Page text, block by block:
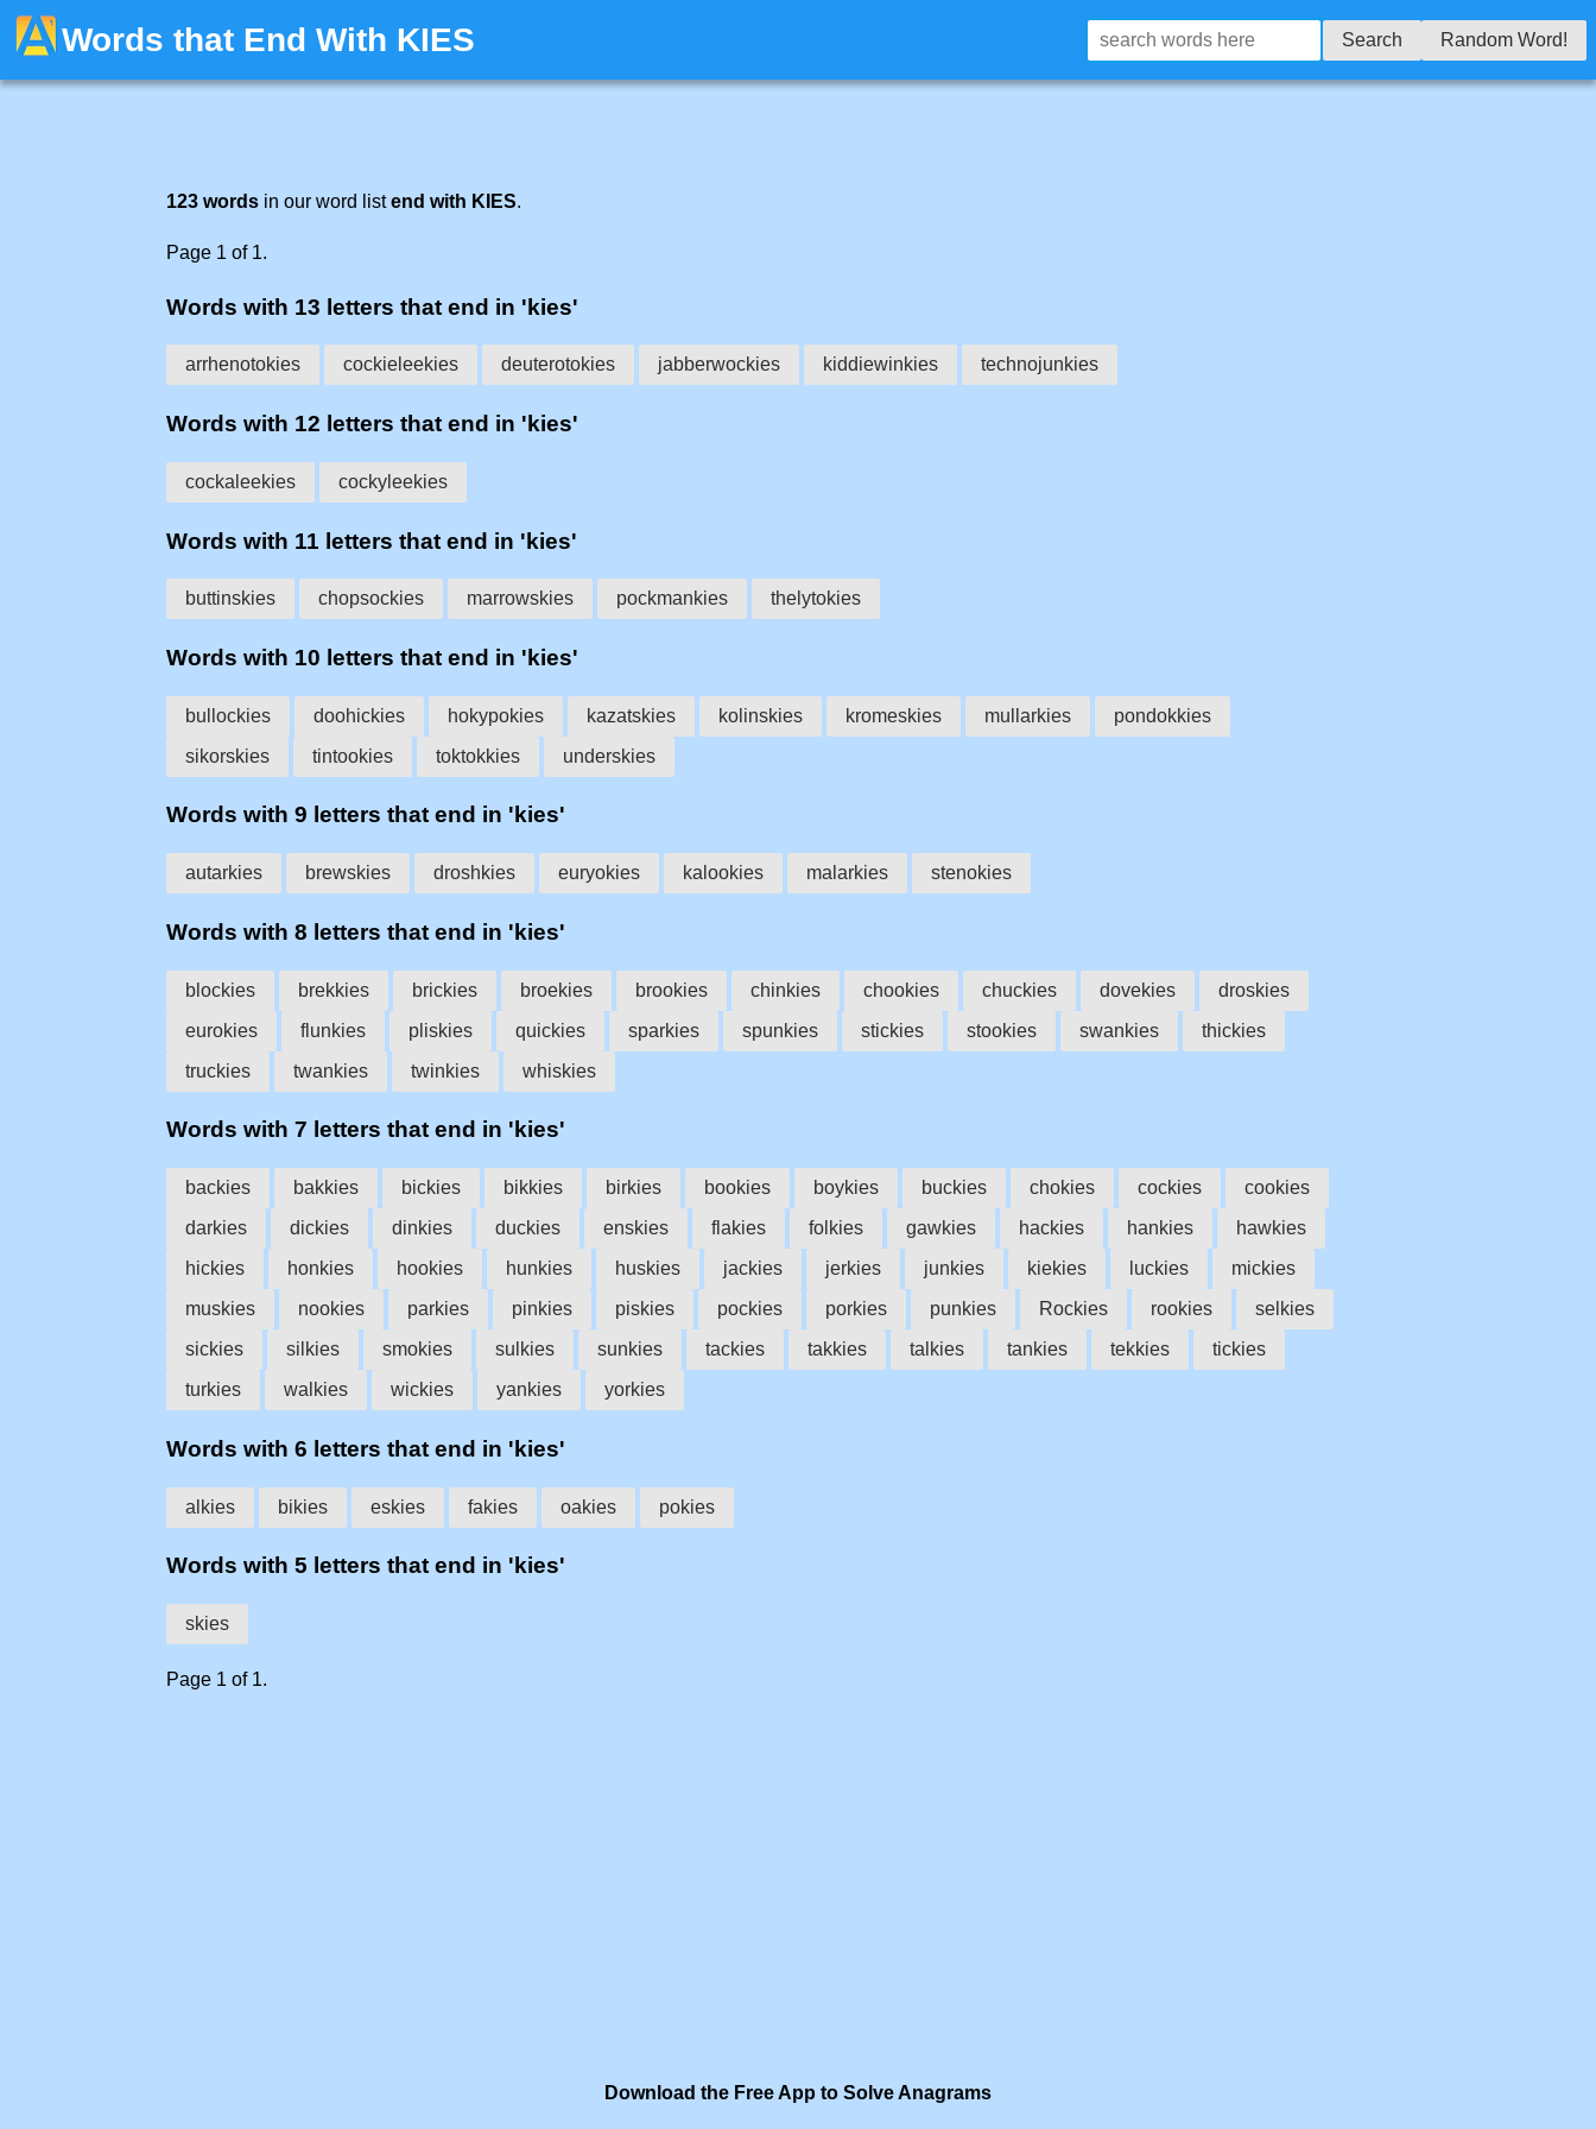
Words that End With KIES Search Random Word!
123 words in our word listend with KIES.
Page 1 of 1.
Words with 13 letters that end in 'kies'
arrhenotokies cockieleekies deuterotokies jabberwockies kiddiewinkies technojunkies
Words with 12 letters that end in 'kies'
cockaleekies cockyleekies
Words with 11 letters that end in 'kies'
buttinskies chopsockies marrowskies pockmankies thelytokies
Words with 10 letters that end in 'kies'
bullockies doohickies hokypokies kazatskies kolinskies kromeskies mullarkies
pondokkies
sikorskies
tintookies toktokkies underskies
Words with 9 letters that end in 'kies'
autarkies brewskies droshkies euryokies kalookies malarkies stenokies
Words with 8 letters that end in 'kies'
blockies brekkies brickies broekies brookies chinkies chookies chuckies dovekies
droskies
eurokies
flunkies pliskies quickies sparkies spunkies stickies stookies swankies
thickies
truckies
twankies twinkies whiskies
Words with 7 letters that end in 'kies'
backies bakkies bickies bikkies birkies bookies boykies buckies chokies cockies
cookies
darkies
dickies dinkies duckies enskies flakies folkies gawkies hackies hankies
hawkies
hickies
honkies hookies hunkies huskies jackies jerkies junkies kiekies luckies
mickies
muskies
nookies parkies pinkies piskies pockies porkies punkies Rockies rookies
selkies
sickies
silkies smokies sulkies sunkies tackies takkies talkies tankies tekkies
tickies
turkies
walkies wickies yankies yorkies
Words with 6 letters that end in 'kies'
alkies bikies eskies fakies oakies pokies
Words with 5 letters that end in 'kies'
skies
Page 1 of 1.
Download the Free App to Solve Anagrams